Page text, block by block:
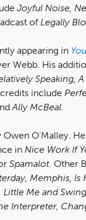
Joyful Noise,
of Legally
appearing in
Webb. His
Speaking,
include
Ally McBeal.
O'Malley.
in Nice Work If
Spamalot. Other
Memphis, Is
Me and
Interpreter,